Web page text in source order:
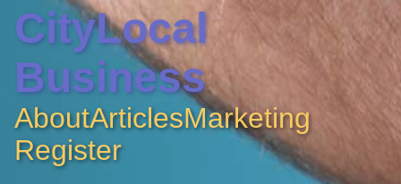
CityLocal
Business
AboutArticlesMarketing
Register